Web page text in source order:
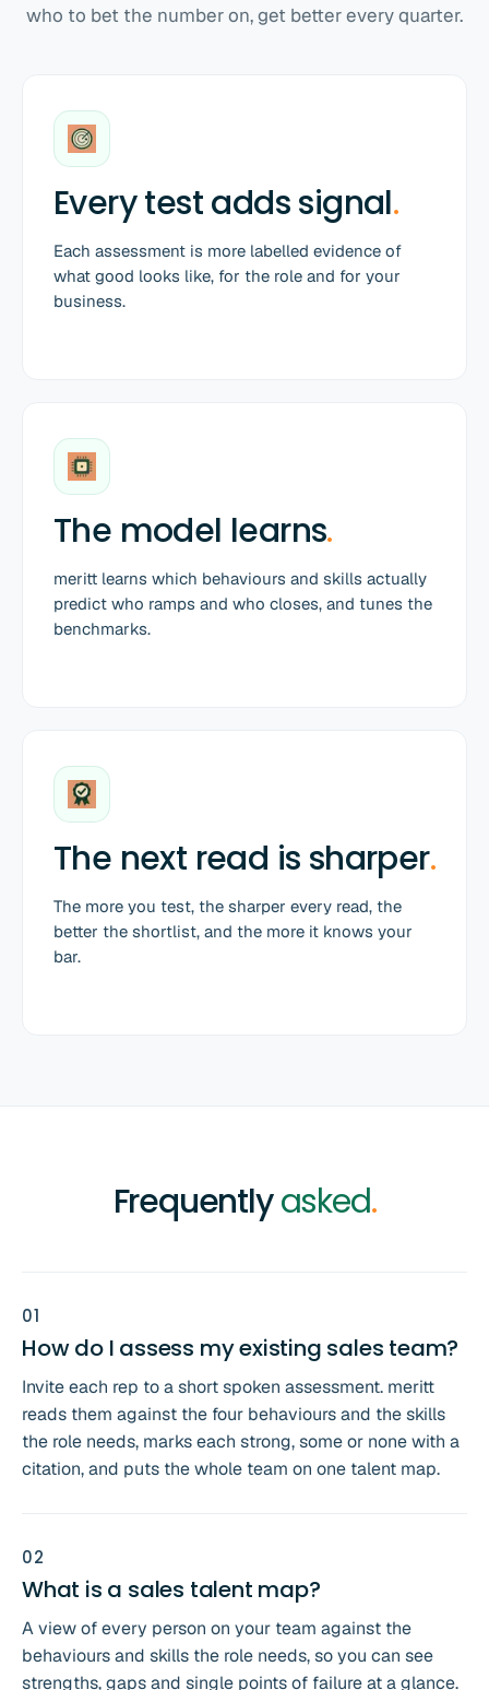
who to bet the number on, get better every quarter.
Every test adds signal.
Each assessment is more labelled evidence of
what good looks like, for the role and for your
business.
The model learns.
meritt learns which behaviours and skills actually
predict who ramps and who closes, and tunes the
benchmarks.
The next read is sharper.
The more you test, the sharper every read, the
better the shortlist, and the more it knows your
bar.
Frequentlyasked.
01
How do I assess my existing sales team?
Invite each rep to a short spoken assessment. meritt
reads them against the four behaviours and the skills
the role needs, marks each strong, some or none with a
citation, and puts the whole team on one talent map.
02
What is a sales talent map?
A view of every person on your team against the
behaviours and skills the role needs, so you can see
strengths, gaps and single points of failure at a glance.